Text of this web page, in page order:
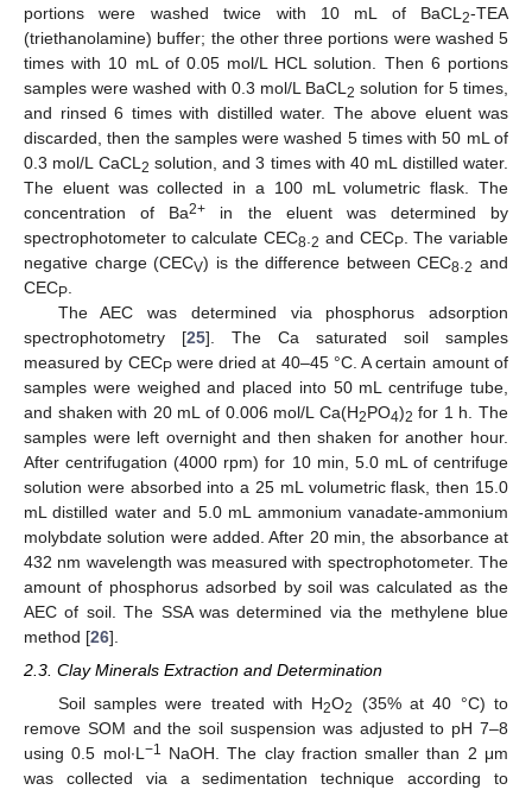
portions were washed twice with 10 mL of BaCL 2-TEA
(triethanolamine) buffer; the other three portions were washed 5
times with 10 mL of 0.05 mol/L HCL solution. Then 6 portions
samples were washed with 0.3 mol/L BaCL2 solution for 5 times,
and rinsed 6 times with distilled water. The above eluent was
discarded, then the samples were washed 5 times with 50 mL of
0.3 mol/L CaCL 2 solution, and 3 times with 40 mL distilled water.
The eluent was collected in a 100 mL volumetric flask. The
concentration of Ba2+ in the eluent was determined by
spectrophotometer to calculate CEC8 .2 and CECP. The variable
negative charge (CECV) is the difference between CEC8 .2 and
CECP
The AEC was determined via phosphorus adsorption
spectrophotometry [25]. The Ca saturated soil samples
measured by CECPwere dried at 40–45 °C. A certain amount of
samples were weighed and placed into 50 mL centrifuge tube,
and shaken with 20 mL of 0.006 mol/L Ca(H2PO4)2 for 1 h. The
samples were left overnight and then shaken for another hour.
After centrifugation (4000 rpm) for 10 min, 5.0 mL of centrifuge
solution were absorbed into a 25 mL volumetric flask, then 15.0
mL distilled water and 5.0 mL ammonium vanadate-ammonium
molybdate solution were added. After 20 min, the absorbance at
432 nm wavelength was measured with spectrophotometer. The
amount of phosphorus adsorbed by soil was calculated as the
AEC of soil. The SSA was determined via the methylene blue
method [26].
2.3. Clay Minerals Extraction and Determination
Soil samples were treated with H2O2
(35% at 40 °C) to
remove SOM and the soil suspension was adjusted to pH 7–8
using 0.5 mol∙L−1 NaOH. The clay fraction smaller than 2 μm
was collected via a sedimentation technique according to